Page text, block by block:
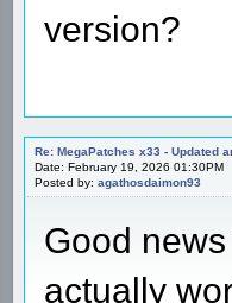
version?
Re: MegaPatches x33 - Updated
Date: February 19, 2026 01:30PM
Posted by: agathosdaimon93
Good
actually